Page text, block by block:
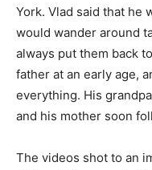
York. Vlad said that he
would wander around
always put them back
father at an early age,
everything. His
and his mother soon
The videos shot to an